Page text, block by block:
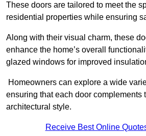
These doors are tailored to meet the
residential properties while ensuring
Along with their visual charm, these
enhance the home’s overall
glazed windows for improved
Homeowners can explore a wide
ensuring that each door complements
architectural style.
Receive Best Online